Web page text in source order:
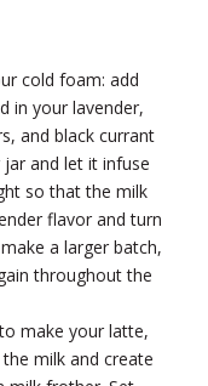
cold foam: add
in your lavender,
and black currant
and let it infuse
so that the milk
flavor and turn
a larger batch,
throughout the
make your latte,
milk and create